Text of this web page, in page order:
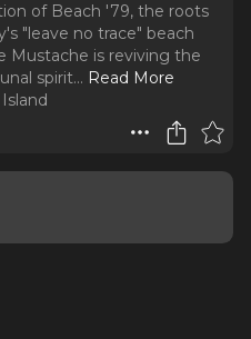
of Beach '79, the roots
"leave no trace" beach
Mustache is reviving the
spirit... Read More